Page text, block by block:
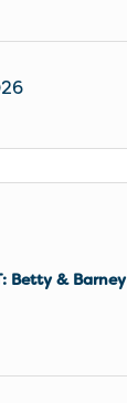
Betty & Barney